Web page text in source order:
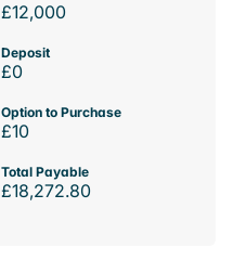
£12,000
Deposit
£0
Option to Purchase
£10
Total Payable
£18,272.80